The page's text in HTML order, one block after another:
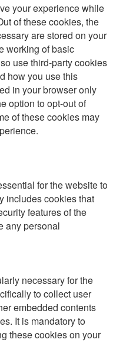
your experience while
of these cookies, the
are stored on your
working of basic
use third-party cookies
how you use this
in your browser only
option to opt-out of
of these cookies may
for the website to
includes cookies that
features of the
any personal
necessary for the
to collect user
embedded contents
It is mandatory to
these cookies on your